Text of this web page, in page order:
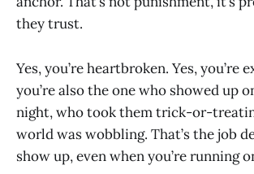
they trust.
Yes, you’re heartbroken. Yes, you’re
you’re also the one who showed up
night, who took them trick-or-
world was wobbling. That’s the job
show up, even when you’re running